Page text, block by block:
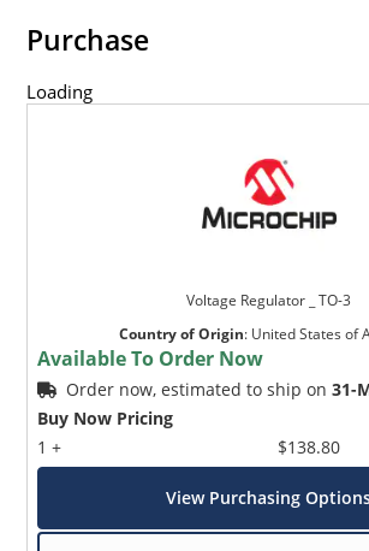
Inherently radiation hard as
MicroNote 050.
Purchase
Loading
Voltage Regulator _ TO-3
Country of Origin: United States of
Available To Order Now
Order now, estimated to ship on31-
Buy Now Pricing
1 +
$138.80
View Purchasing